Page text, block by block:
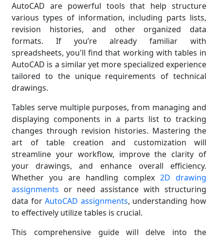
AutoCAD are powerful tools that help structure
various types of information, including parts lists,
revision histories, and other organized data
formats. If you’re already familiar with
spreadsheets, you'll find that working with tables in
AutoCAD is a similar yet more specialized experience
tailored to the unique requirements of technical
drawings.
Tables serve multiple purposes, from managing and
displaying components in a parts list to tracking
changes through revision histories. Mastering the
art of table creation and customization will
streamline your workflow, improve the clarity of
your drawings, and enhance overall efficiency.
Whether you are handling complex 2D drawing
assignments or need assistance with structuring
data forAutoCAD assignments, understanding how
to effectively utilize tables is crucial.
This comprehensive guide will delve into the